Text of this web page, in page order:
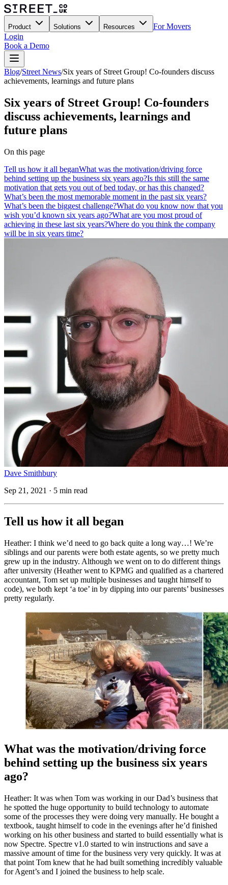
Product Solutions Resources
For Movers
Login
Book a Demo
Blog/Street News/Six years of Street Group! Co-founders discuss
achievements, learnings and future plans
Six years of Street Group! Co-founders
discuss achievements, learnings and
future plans
On this page
Tell us how it all beganWhat was the motivation/driving force
behind setting up the business six years ago?Is this still the same
motivation that gets you out of bed today, or has this changed?
What’s been the most memorable moment in the past six years?
What’s been the biggest challenge?What do you know now that you
wish you’d known six years ago?What are you most proud of
achieving in these last six years?Where do you think the company
will be in six years time?
Dave Smithbury
Sep 21, 2021 · 5 min read
Tell us how it all began
Heather: I think we’d need to go back quite a long way…! We’re
siblings and our parents were both estate agents, so we pretty much
grew up in the industry. Although we went on to do different things
after university (Heather went to KPMG and qualified as a chartered
accountant, Tom set up multiple businesses and taught himself to
code), we both kept ‘a toe’ in by dipping into our parents’ businesses
pretty regularly.
What was the motivation/driving force
behind setting up the business six years
ago?
Heather: It was when Tom was working in our Dad’s business that
he spotted the huge opportunity to build technology to automate
some of the processes they were doing very manually. He bought a
textbook, taught himself to code in the evenings after he’d finished
working on his other business and started to build essentially what is
now Spectre. Spectre v1.0 started to win instructions and save a
massive amount of time for the business very very quickly. It was at
that point Tom knew that he had built something incredibly valuable
for Agent’s and I joined the business to help scale.